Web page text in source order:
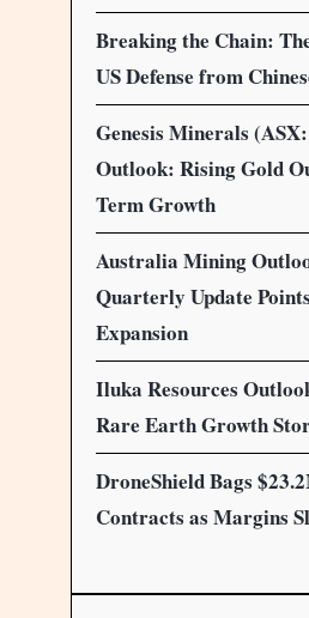
Breaking the Chain:
US Defense from
Genesis Minerals
Outlook: Rising Gold
Term Growth
Australia Mining
Quarterly Update
Expansion
Iluka Resources
Rare Earth Growth
DroneShield Bags
Contracts as Margins